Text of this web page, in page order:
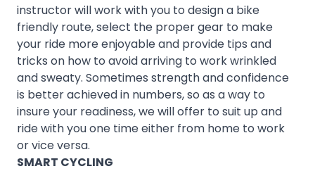
instructor will work with you to design a bike
friendly route, select the proper gear to make
your ride more enjoyable and provide tips and
tricks on how to avoid arriving to work wrinkled
and sweaty. Sometimes strength and confidence
is better achieved in numbers, so as a way to
insure your readiness, we will offer to suit up and
ride with you one time either from home to work
or vice versa.
SMART CYCLING